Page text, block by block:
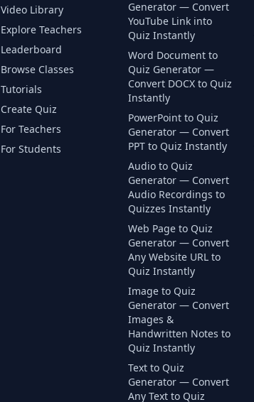
Video Library
Explore Teachers
Leaderboard
Browse Classes
Tutorials
Create Quiz
For Teachers
For Students
Generator — Convert
YouTube Link into
Quiz Instantly
Word Document to
Quiz Generator —
Convert DOCX to Quiz
Instantly
PowerPoint to Quiz
Generator — Convert
PPT to Quiz Instantly
Audio to Quiz
Generator — Convert
Audio Recordings to
Quizzes Instantly
Web Page to Quiz
Generator — Convert
Any Website URL to
Quiz Instantly
Image to Quiz
Generator — Convert
Images &
Handwritten Notes to
Quiz Instantly
Text to Quiz
Generator — Convert
Any Text to Quiz